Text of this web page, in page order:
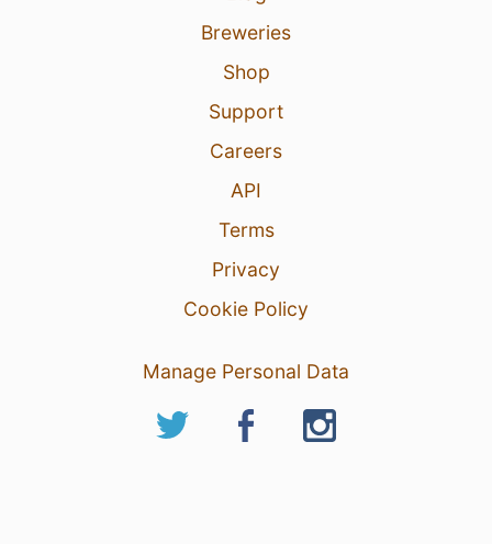
Breweries
Shop
Support
Careers
API
Terms
Privacy
Cookie Policy
Manage Personal Data